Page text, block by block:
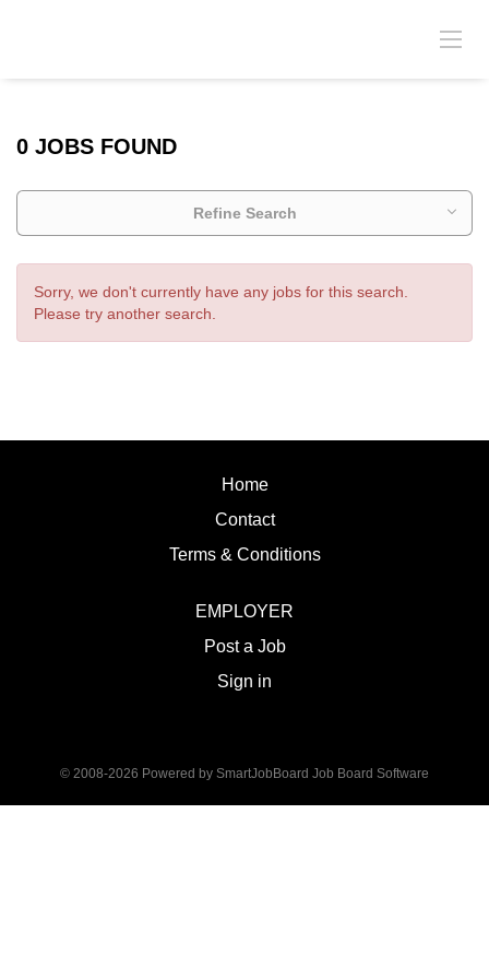
0 JOBS FOUND
Refine Search
Sorry, we don't currently have any jobs for this search.
Please try another search.
Home
Contact
Terms & Conditions
EMPLOYER
Post a Job
Sign in
© 2008-2026 Powered by SmartJobBoard Job Board Software